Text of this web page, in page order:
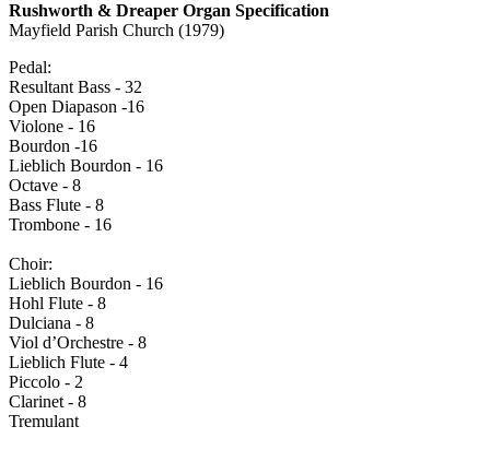
Rushworth & Dreaper Organ Specification
Mayfield Parish Church (1979)
Pedal:
Resultant Bass - 32
Open Diapason -16
Violone - 16
Bourdon -16
Lieblich Bourdon - 16
Octave - 8
Bass Flute - 8
Trombone - 16
Choir:
Lieblich Bourdon - 16
Hohl Flute - 8
Dulciana - 8
Viol d’Orchestre - 8
Lieblich Flute - 4
Piccolo - 2
Clarinet - 8
Tremulant